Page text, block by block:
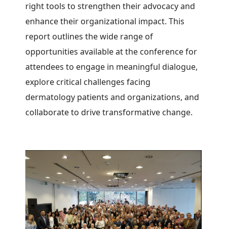
right tools to strengthen their advocacy and
enhance their organizational impact. This
report outlines the wide range of
opportunities available at the conference for
attendees to engage in meaningful dialogue,
explore critical challenges facing
dermatology patients and organizations, and
collaborate to drive transformative change.